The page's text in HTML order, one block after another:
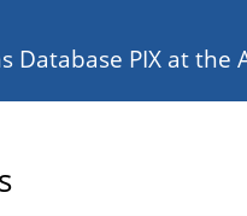
Database PIX at the